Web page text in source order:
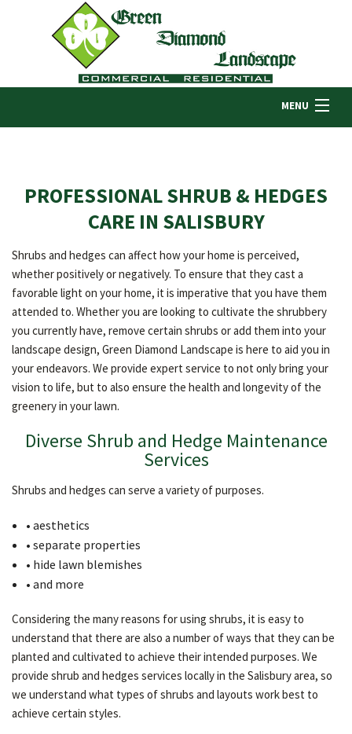
MENU
ABOUT US
LANDSCAPING
LAWN
OTHER SERVICES
PROFESSIONAL SHRUB & HEDGES
CARE IN SALISBURY
Shrubs and hedges can affect how your home is perceived,
whether positively or negatively. To ensure that they cast a
favorable light on your home, it is imperative that you have them
attended to. Whether you are looking to cultivate the shrubbery
you currently have, remove certain shrubs or add them into your
landscape design, Green Diamond Landscape is here to aid you in
your endeavors. We provide expert service to not only bring your
vision to life, but to also ensure the health and longevity of the
greenery in your lawn.
Diverse Shrub and Hedge Maintenance
Services
Shrubs and hedges can serve a variety of purposes.
• aesthetics
• separate properties
• hide lawn blemishes
• and more
Considering the many reasons for using shrubs, it is easy to
understand that there are also a number of ways that they can be
planted and cultivated to achieve their intended purposes. We
provide shrub and hedges services locally in the Salisbury area, so
we understand what types of shrubs and layouts work best to
achieve certain styles.